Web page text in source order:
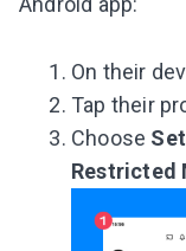
On their
Tap their
Choose
Restricted